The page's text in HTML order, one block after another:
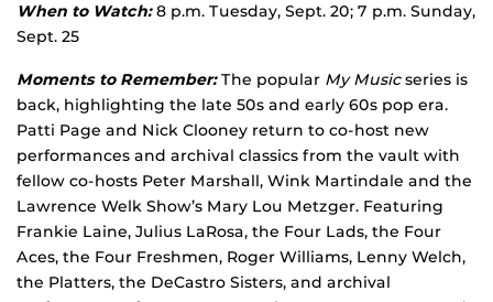
When to Watch:8 p.m. Tuesday, Sept. 20; 7 p.m. Sunday,
Sept. 25
Moments to Remember:The popular My Musicseries is
back, highlighting the late 50s and early 60s pop era.
Patti Page and Nick Clooney return to co-host new
performances and archival classics from the vault with
fellow co-hosts Peter Marshall, Wink Martindale and the
Lawrence Welk Show’s Mary Lou Metzger. Featuring
Frankie Laine, Julius LaRosa, the Four Lads, the Four
Aces, the Four Freshmen, Roger Williams, Lenny Welch,
the Platters, the DeCastro Sisters, and archival